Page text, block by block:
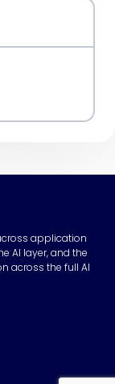
application
AI layer, and the
across the full AI